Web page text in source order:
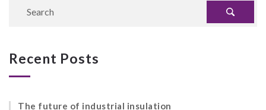
Recent Posts
The future of industrial insulation